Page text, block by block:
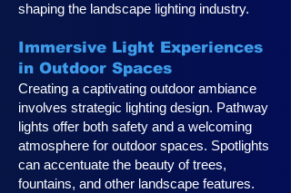
shaping the landscape lighting industry.
Immersive Light Experiences
in Outdoor Spaces
Creating a captivating outdoor ambiance
involves strategic lighting design. Pathway
lights offer both safety and a welcoming
atmosphere for outdoor spaces. Spotlights
can accentuate the beauty of trees,
fountains, and other landscape features.